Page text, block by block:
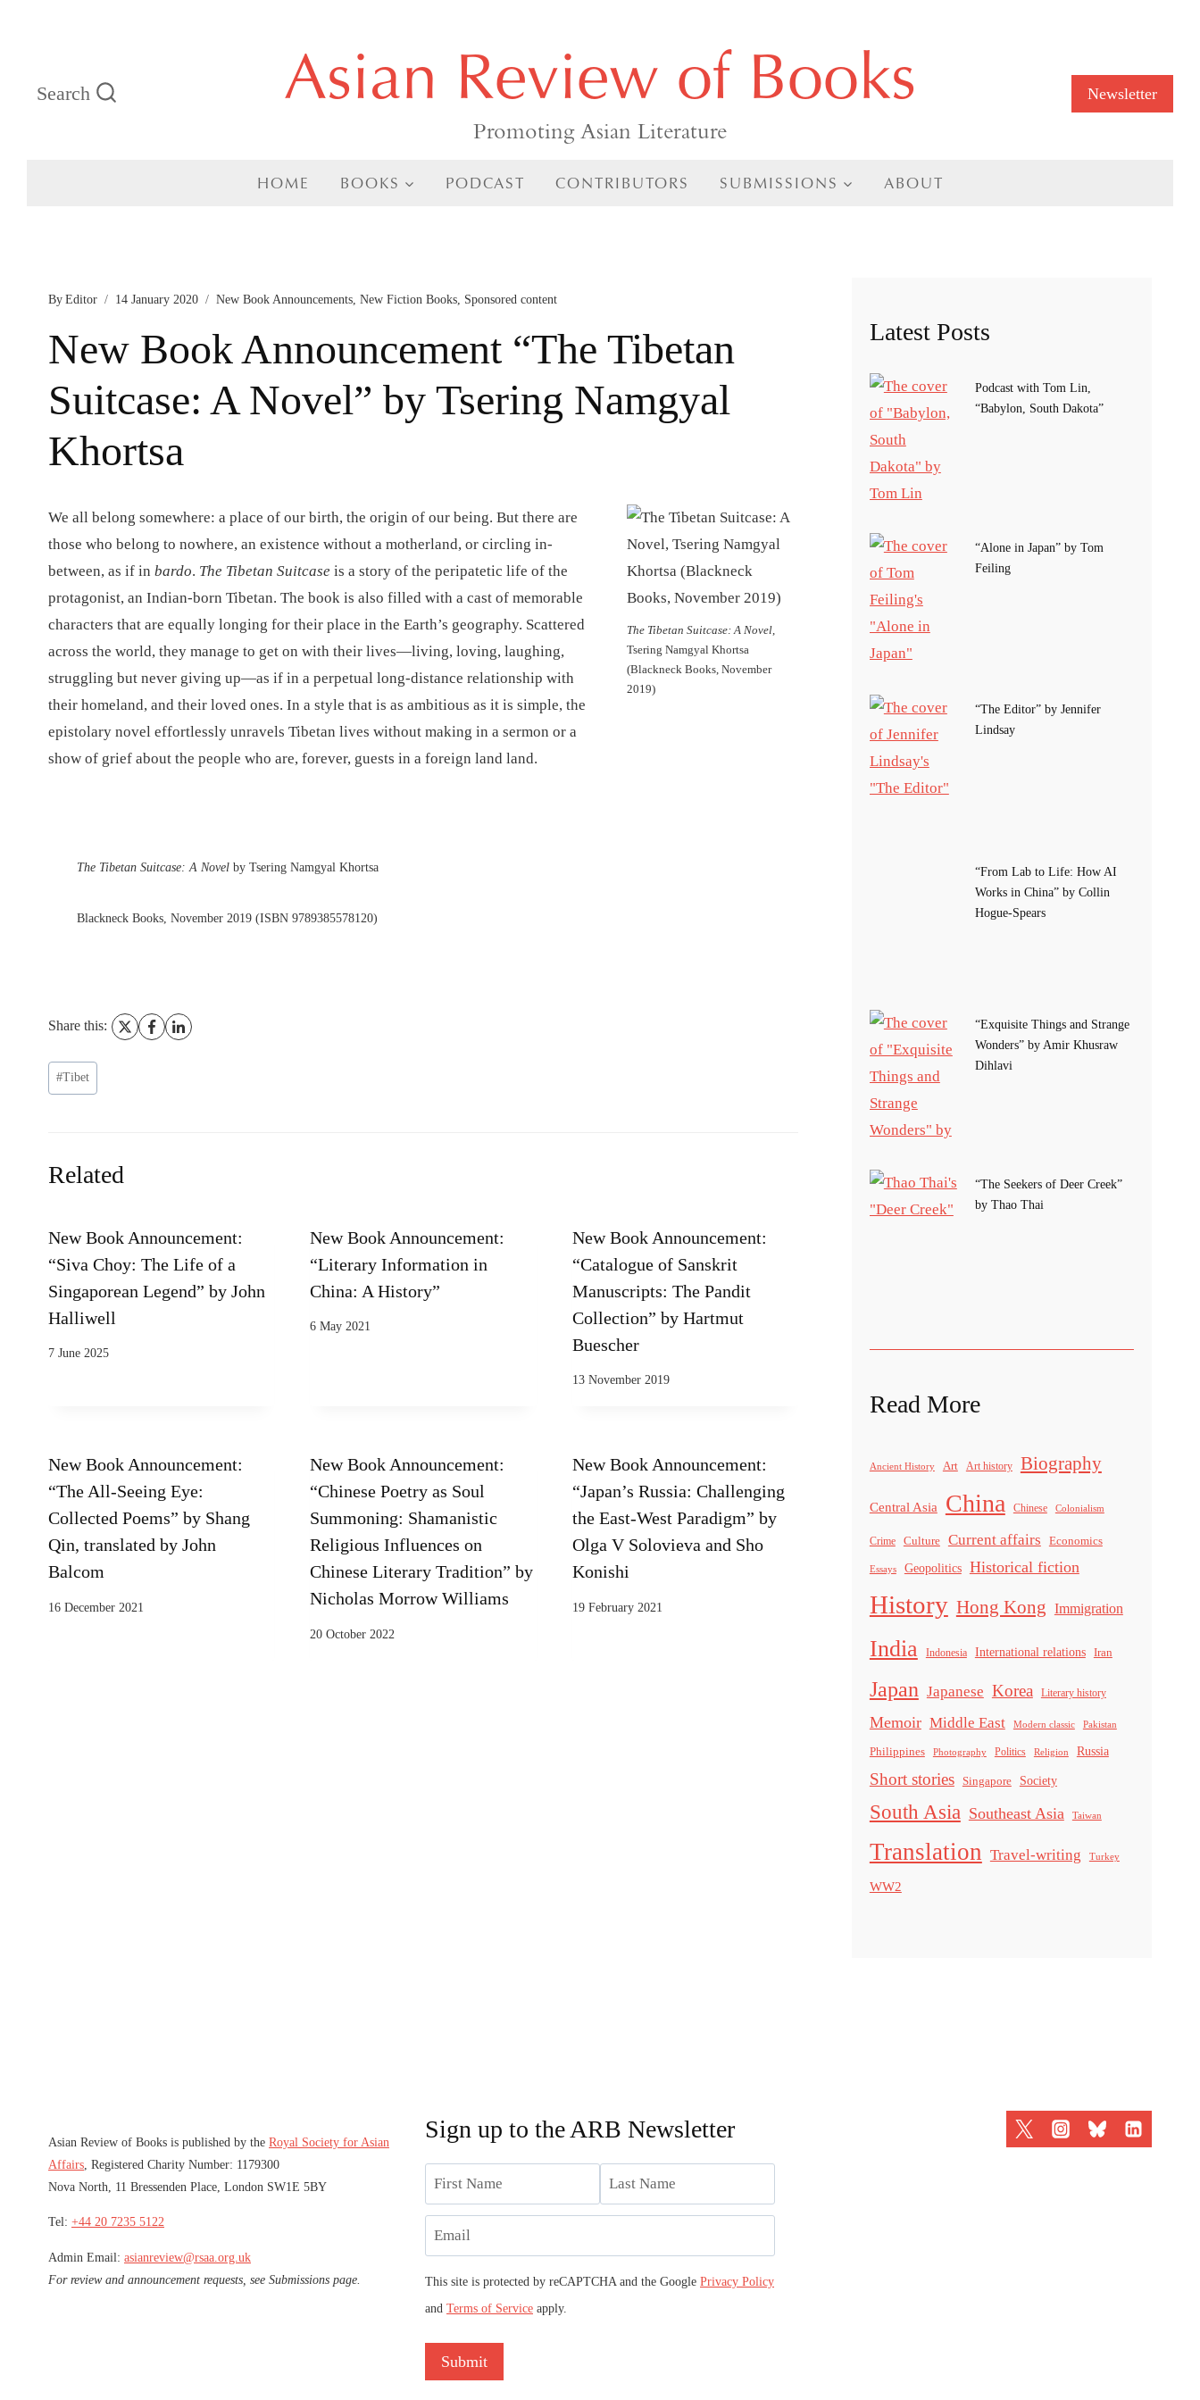
content
Search Asian Review of Books
Promoting Asian Literature
Newsletter
HOME BOOKS PODCAST CONTRIBUTORS SUBMISSIONS ABOUT
By Editor 14 January 2020 New Book Announcements,New Fiction Books, Sponsored content
New Book Announcement “The Tibetan
Suitcase: A Novel” by Tsering Namgyal
Khortsa
The Tibetan Suitcase: A Novel,
Tsering Namgyal Khortsa
(Blackneck Books, November
2019)
We all belong somewhere: a place of our birth, the origin of our being. But there are
those who belong to nowhere, an existence without a motherland, or circling in-
between, as if in bardo. The Tibetan Suitcase is a story of the peripatetic life of the
protagonist, an Indian-born Tibetan. The book is also filled with a cast of memorable
characters that are equally longing for their place in the Earth’s geography. Scattered
across the world, they manage to get on with their lives—living, loving, laughing,
struggling but never giving up—as if in a perpetual long-distance relationship with
their homeland, and their loved ones. In a style that is as ambitious as it is simple, the
epistolary novel effortlessly unravels Tibetan lives without making in a sermon or a
show of grief about the people who are, forever, guests in a foreign land land.
The Tibetan Suitcase: A Novel by Tsering Namgyal Khortsa
Blackneck Books, November 2019 (ISBN 9789385578120)
Share this:
Post
Tags:
#Tibet
Related
New Book Announcement:
“Siva Choy: The Life of a
Singaporean Legend” by John
Halliwell
7 June 2025
New Book Announcement:
“Literary Information in
China: A History”
6 May 2021
New Book Announcement:
“Catalogue of Sanskrit
Manuscripts: The Pandit
Collection” by Hartmut
Buescher
13 November 2019
New Book Announcement:
“The All-Seeing Eye:
Collected Poems” by Shang
Qin, translated by John
Balcom
16 December 2021
New Book Announcement:
“Chinese Poetry as Soul
Summoning: Shamanistic
Religious Influences on
Chinese Literary Tradition” by
Nicholas Morrow Williams
20 October 2022
New Book Announcement:
“Japan’s Russia: Challenging
the East-West Paradigm” by
Olga V Solovieva and Sho
Konishi
19 February 2021
Latest Posts
Podcast with Tom Lin,
“Babylon, South Dakota”
“Alone in Japan” by Tom
Feiling
“The Editor” by Jennifer
Lindsay
“From Lab to Life: How AI
Works in China” by Collin
Hogue-Spears
“Exquisite Things and Strange
Wonders” by Amir Khusraw
Dihlavi
“The Seekers of Deer Creek”
by Thao Thai
Read More
Ancient History Art Art history Biography
Central Asia China Chinese Colonialism
Crime Culture Current affairs Economics
Essays Geopolitics Historical fiction
History Hong Kong Immigration
India Indonesia International relations Iran
Japan Japanese Korea Literary history
Memoir Middle East Modern classic Pakistan
Philippines Photography Politics Religion Russia
Short stories Singapore Society
South Asia Southeast Asia Taiwan
Translation Travel-writing Turkey
WW2
Asian Review of Books is published by the Royal Society for Asian
Affairs , Registered Charity Number: 1179300
Nova North, 11 Bressenden Place, London SW1E 5BY
Tel: +44 20 7235 5122
Admin Email: asianreview@rsaa.org.uk
For review and announcement requests, see Submissions page.
Sign up to the ARB Newsletter
Name
First Last
Email
This site is protected by reCAPTCHA and the Google Privacy Policy
and Terms of Service apply.